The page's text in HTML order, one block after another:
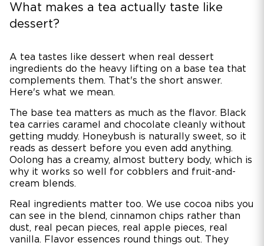
What makes a tea actually taste like
dessert?
A tea tastes like dessert when real dessert
ingredients do the heavy lifting on a base tea that
complements them. That's the short answer.
Here's what we mean.
The base tea matters as much as the flavor. Black
tea carries caramel and chocolate cleanly without
getting muddy. Honeybush is naturally sweet, so it
reads as dessert before you even add anything.
Oolong has a creamy, almost buttery body, which is
why it works so well for cobblers and fruit-and-
cream blends.
Real ingredients matter too. We use cocoa nibs you
can see in the blend, cinnamon chips rather than
dust, real pecan pieces, real apple pieces, real
vanilla. Flavor essences round things out. They